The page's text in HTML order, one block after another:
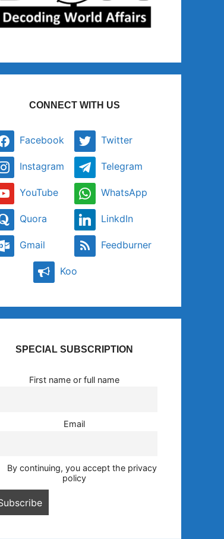
CONNECT WITH US
Facebook Twitter
Instagram Telegram
YouTube WhatsApp
Quora LinkdIn
Gmail Feedburner
Koo
SPECIAL SUBSCRIPTION
First name or full name
Email
By continuing, you accept the privacy
policy